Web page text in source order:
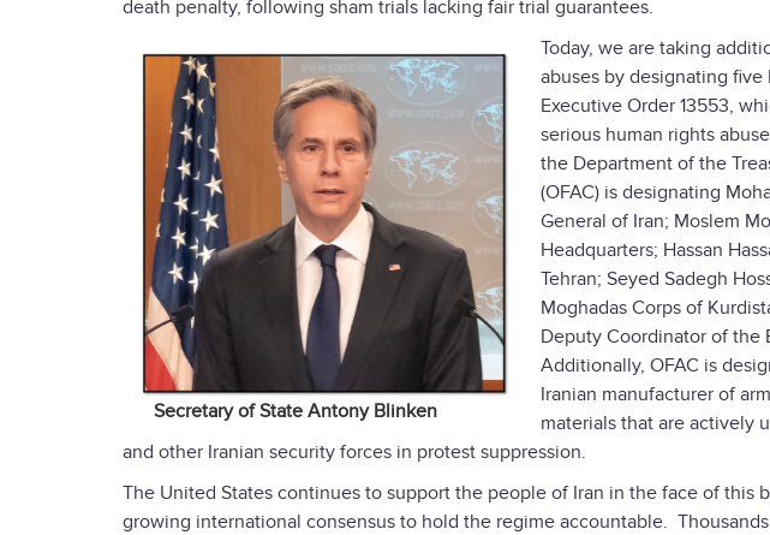
death penalty, following sham trials lacking fair trial guarantees.
Secretary of State Antony Blinken
Today, we are taking
abuses by designating
Executive Order 13553,
serious human rights
the Department of the
(OFAC) is designating
General of Iran; Moslem
Headquarters; Hassan
Tehran; Seyed Sadegh
Moghadas Corps of
Deputy Coordinator of the
Additionally, OFAC is
Iranian manufacturer of
materials that are actively
and other Iranian security forces in protest suppression.
The United States continues to support the people of Iran in the face of this
growing international consensus to hold the regime accountable.